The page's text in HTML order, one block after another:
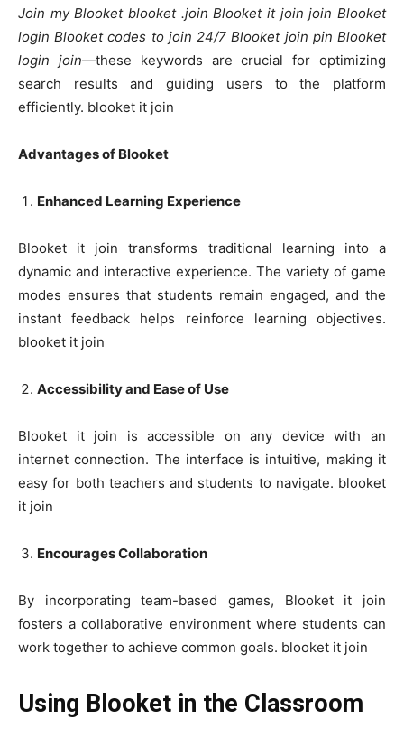
Join my Blooket blooket .join Blooket it join join Blooket
login Blooket codes to join 24/7 Blooket join pin Blooket
login join—these keywords are crucial for optimizing
search results and guiding users to the platform
efficiently. blooket it join
Advantages of Blooket
Enhanced Learning Experience
Blooket it join transforms traditional learning into a
dynamic and interactive experience. The variety of game
modes ensures that students remain engaged, and the
instant feedback helps reinforce learning objectives.
blooket it join
Accessibility and Ease of Use
Blooket it join is accessible on any device with an
internet connection. The interface is intuitive, making it
easy for both teachers and students to navigate. blooket
it join
Encourages Collaboration
By incorporating team-based games, Blooket it join
fosters a collaborative environment where students can
work together to achieve common goals. blooket it join
Using Blooket in the Classroom